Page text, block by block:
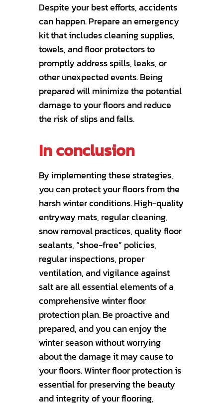
Despite your best efforts, accidents
can happen. Prepare an emergency
kit that includes cleaning supplies,
towels, and floor protectors to
promptly address spills, leaks, or
other unexpected events. Being
prepared will minimize the potential
damage to your floors and reduce
the risk of slips and falls.
In conclusion
By implementing these strategies,
you can protect your floors from the
harsh winter conditions. High-quality
entryway mats, regular cleaning,
snow removal practices, quality floor
sealants, “shoe-free” policies,
regular inspections, proper
ventilation, and vigilance against
salt are all essential elements of a
comprehensive winter floor
protection plan. Be proactive and
prepared, and you can enjoy the
winter season without worrying
about the damage it may cause to
your floors. Winter floor protection is
essential for preserving the beauty
and integrity of your flooring,